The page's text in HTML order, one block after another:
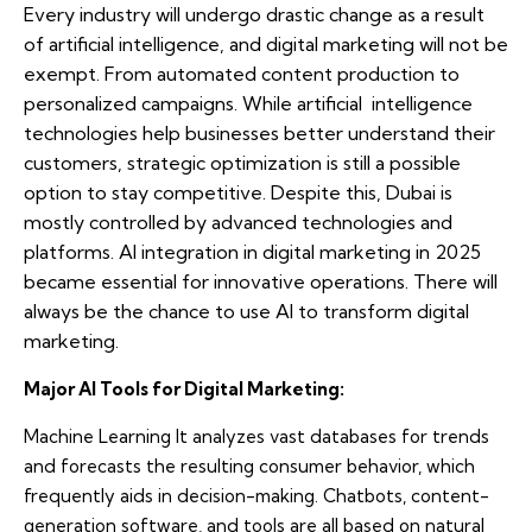
Every industry will undergo drastic change as a result
of artificial intelligence, and digital marketing will not be
exempt. From automated content production to
personalized campaigns. While artificial intelligence
technologies help businesses better understand their
customers, strategic optimization is still a possible
option to stay competitive. Despite this, Dubai is
mostly controlled by advanced technologies and
platforms. AI integration in digital marketing in 2025
became essential for innovative operations. There will
always be the chance to use AI to transform digital
marketing.
Major AI Tools for Digital Marketing:
Machine Learning It analyzes vast databases for trends
and forecasts the resulting consumer behavior, which
frequently aids in decision-making. Chatbots, content-
generation software, and tools are all based on natural